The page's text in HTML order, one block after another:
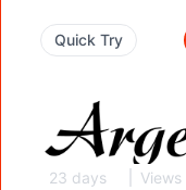
Quick Try
23 days Views